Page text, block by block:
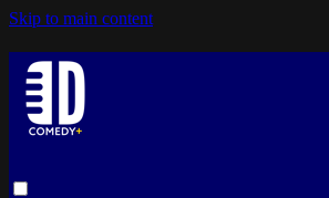
Skip to main content